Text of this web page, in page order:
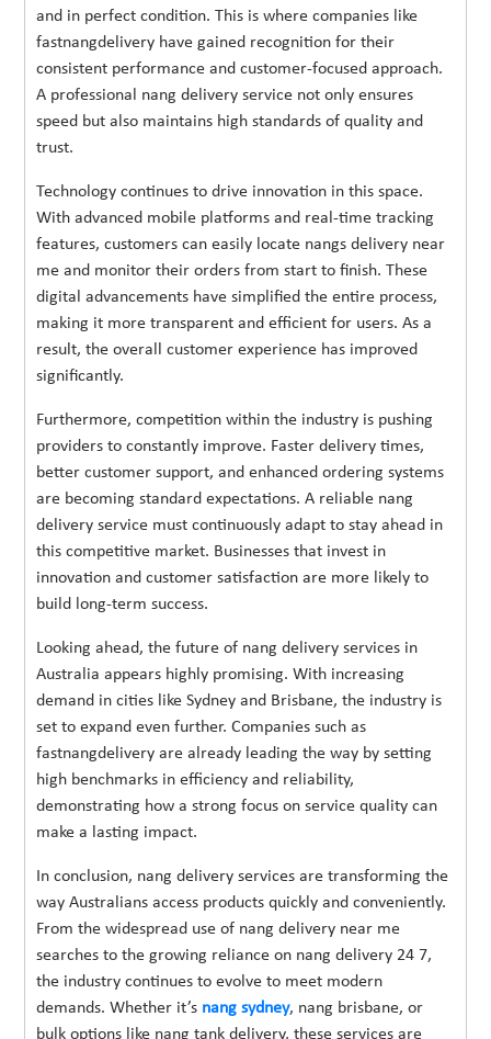
and in perfect condition. This is where companies like
fastnangdelivery have gained recognition for their
consistent performance and customer-focused approach.
A professional nang delivery service not only ensures
speed but also maintains high standards of quality and
trust.
Technology continues to drive innovation in this space.
With advanced mobile platforms and real-time tracking
features, customers can easily locate nangs delivery near
me and monitor their orders from start to finish. These
digital advancements have simplified the entire process,
making it more transparent and efficient for users. As a
result, the overall customer experience has improved
significantly.
Furthermore, competition within the industry is pushing
providers to constantly improve. Faster delivery times,
better customer support, and enhanced ordering systems
are becoming standard expectations. A reliable nang
delivery service must continuously adapt to stay ahead in
this competitive market. Businesses that invest in
innovation and customer satisfaction are more likely to
build long-term success.
Looking ahead, the future of nang delivery services in
Australia appears highly promising. With increasing
demand in cities like Sydney and Brisbane, the industry is
set to expand even further. Companies such as
fastnangdelivery are already leading the way by setting
high benchmarks in efficiency and reliability,
demonstrating how a strong focus on service quality can
make a lasting impact.
In conclusion, nang delivery services are transforming the
way Australians access products quickly and conveniently.
From the widespread use of nang delivery near me
searches to the growing reliance on nang delivery 24 7,
the industry continues to evolve to meet modern
demands. Whether it’s nang sydney, nang brisbane, or
bulk options like nang tank delivery, these services are